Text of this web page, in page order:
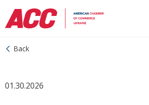
Back
01.30.2026